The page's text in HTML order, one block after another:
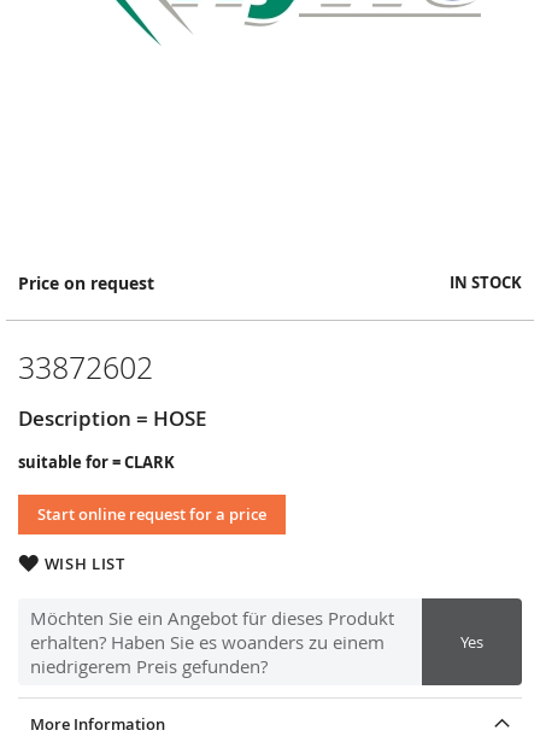
Price on request IN STOCK
33872602
Description = HOSE
suitable for = CLARK
Start online request for a price
WISH LIST
Möchten Sie ein Angebot für dieses Produkt
erhalten? Haben Sie es woanders zu einem
niedrigerem Preis gefunden?
Yes
Skip
the
of
images
gallery
More Information